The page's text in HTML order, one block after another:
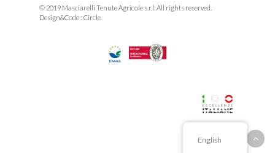
© 2019 Masciarelli Tenute Agricole s.r.l. All rights reserved.
Design&Code : Circle.
English